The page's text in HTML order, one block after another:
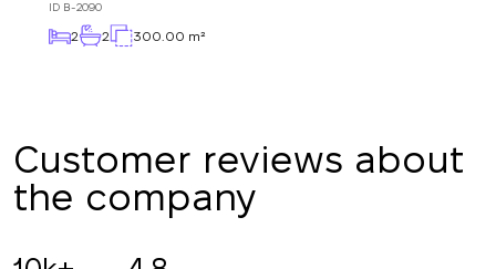
ID B-2090
2 2 300.00 m²
Customer reviews about
the company